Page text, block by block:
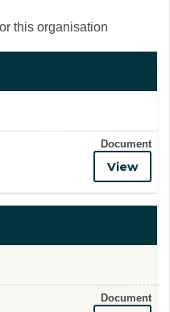
this organisation
Document
View
Document